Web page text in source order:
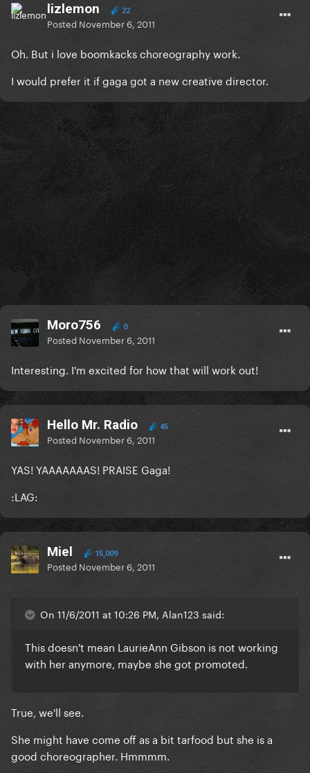
lizlemon 22
Posted November 6, 2011
Oh. But i love boomkacks choreography work.
I would prefer it if gaga got a new creative director.
Moro756 0
Posted November 6, 2011
Interesting. I'm excited for how that will work out!
Hello Mr. Radio 45
Posted November 6, 2011
YAS! YAAAAAAAS! PRAISE Gaga!
:LAG:
Miel 15,009
Posted November 6, 2011
On 11/6/2011 at 10:26 PM, Alan123 said:
This doesn't mean LaurieAnn Gibson is not working
with her anymore, maybe she got promoted.
True, we'll see.
She might have come off as a bit tarfood but she is a
good choreographer. Hmmmm.